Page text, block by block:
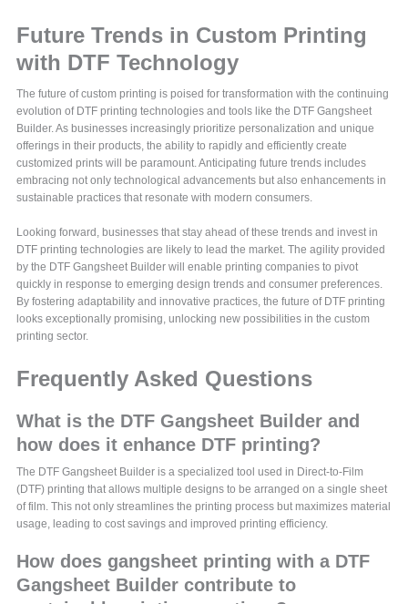
Future Trends in Custom Printing
with DTF Technology
The future of custom printing is poised for transformation with the continuing
evolution of DTF printing technologies and tools like the DTF Gangsheet
Builder. As businesses increasingly prioritize personalization and unique
offerings in their products, the ability to rapidly and efficiently create
customized prints will be paramount. Anticipating future trends includes
embracing not only technological advancements but also enhancements in
sustainable practices that resonate with modern consumers.
Looking forward, businesses that stay ahead of these trends and invest in
DTF printing technologies are likely to lead the market. The agility provided
by the DTF Gangsheet Builder will enable printing companies to pivot
quickly in response to emerging design trends and consumer preferences.
By fostering adaptability and innovative practices, the future of DTF printing
looks exceptionally promising, unlocking new possibilities in the custom
printing sector.
Frequently Asked Questions
What is the DTF Gangsheet Builder and
how does it enhance DTF printing?
The DTF Gangsheet Builder is a specialized tool used in Direct-to-Film
(DTF) printing that allows multiple designs to be arranged on a single sheet
of film. This not only streamlines the printing process but maximizes material
usage, leading to cost savings and improved printing efficiency.
How does gangsheet printing with a DTF
Gangsheet Builder contribute to